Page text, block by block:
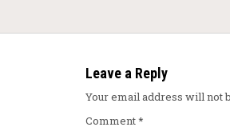
Leave a Reply
Your email address will not
Comment*